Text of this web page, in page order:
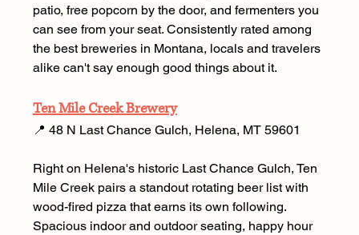
patio, free popcorn by the door, and fermenters you
can see from your seat. Consistently rated among
the best breweries in Montana, locals and travelers
alike can't say enough good things about it.
Ten Mile Creek Brewery
📍 48 N Last Chance Gulch, Helena, MT 59601
Right on Helena's historic Last Chance Gulch, Ten
Mile Creek pairs a standout rotating beer list with
wood-fired pizza that earns its own following.
Spacious indoor and outdoor seating, happy hour